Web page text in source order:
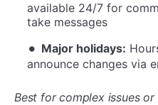
available 24/7 for
take messages
Major holidays:
announce changes via
Best for complex issues